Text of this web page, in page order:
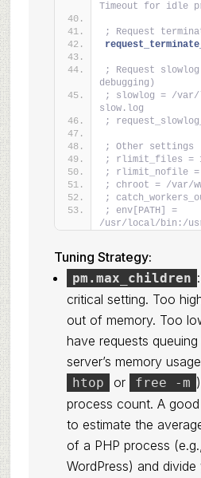
Timeout for idle
; Request
; Request
debugging)
; slowlog = /var/
slow.log
;
; Other settings
; rlimit_files =
; rlimit_nofile =
; chroot = /var/
;
; env[PATH] =
/usr/local/bin:/
Tuning Strategy:
pm.max_children
critical setting. Too
out of memory. Too
have requests
server’s memory
htop or free -m
process count. A
to estimate the
of a PHP process
WordPress) and